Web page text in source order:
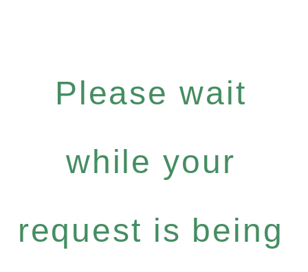
Please wait
while your
request is being